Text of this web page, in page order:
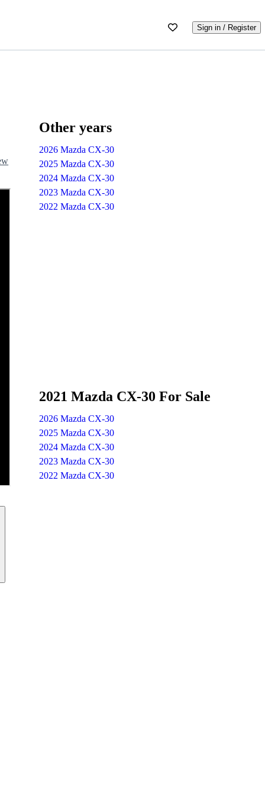
Sign in / Register
Other years
2026 Mazda CX-30
2025 Mazda CX-30
2024 Mazda CX-30
2023 Mazda CX-30
2022 Mazda CX-30
2021 Mazda CX-30 For Sale
2026 Mazda CX-30
2025 Mazda CX-30
2024 Mazda CX-30
2023 Mazda CX-30
2022 Mazda CX-30